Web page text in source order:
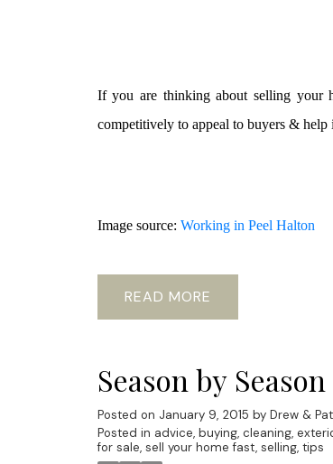
If you are thinking about selling your
competitively to appeal to buyers & help
Image source: Working in Peel Halton
READ
Season by
Posted on January 9, 2015 by Drew &
Posted in advice, buying, cleaning,
for sale, sell your home fast, selling, tips